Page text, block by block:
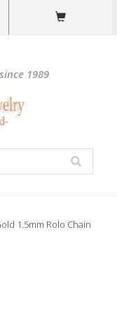
1989
1.5mm Rolo Chain